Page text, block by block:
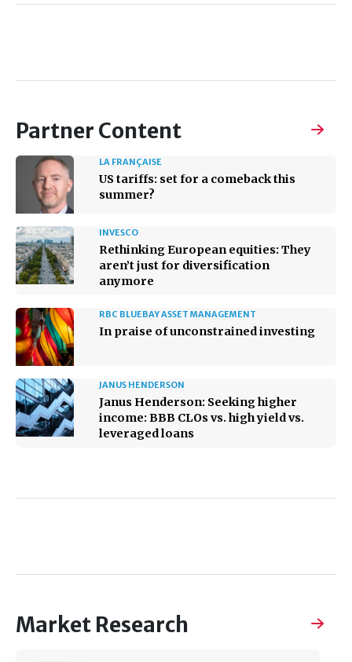
Partner Content
LA FRANÇAISE
US tariffs: set for a comeback this
summer?
INVESCO
Rethinking European equities: They
aren’t just for diversification
anymore
RBC BLUEBAY ASSET MANAGEMENT
In praise of unconstrained investing
JANUS HENDERSON
Janus Henderson: Seeking higher
income: BBB CLOs vs. high yield vs.
leveraged loans
Market Research